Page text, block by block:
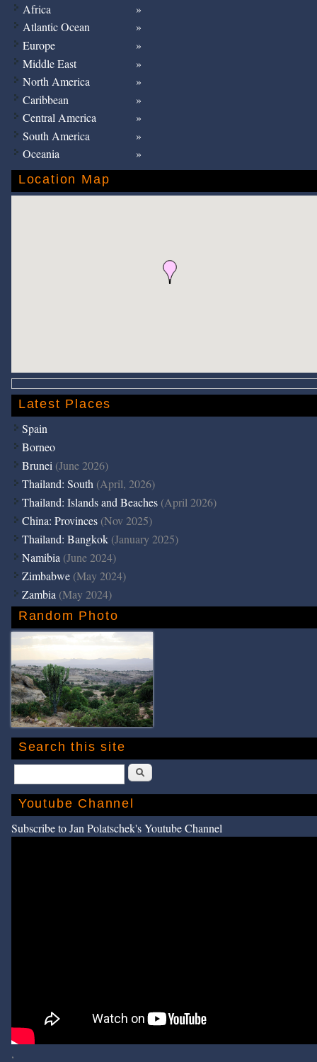
Africa
Atlantic Ocean
Europe
Middle East
North America
Caribbean
Central America
South America
Oceania
Location Map
Latest Places
Spain
Borneo
Brunei (June 2026)
Thailand: South (April, 2026)
Thailand: Islands and Beaches (April 2026)
China: Provinces (Nov 2025)
Thailand: Bangkok (January 2025)
Namibia (June 2024)
Zimbabwe (May 2024)
Zambia (May 2024)
Random Photo
Search this site
Search
Youtube Channel
Subscribe to Jan Polatschek's Youtube Channel
,